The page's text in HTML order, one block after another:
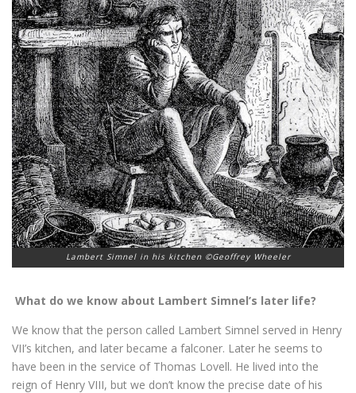
Lambert Simnel in his kitchen ©Geoffrey Wheeler
What do we know about Lambert Simnel’s later life?
We know that the person called Lambert Simnel served in Henry
VII’s kitchen, and later became a falconer. Later he seems to
have been in the service of Thomas Lovell. He lived into the
reign of Henry VIII, but we don’t know the precise date of his